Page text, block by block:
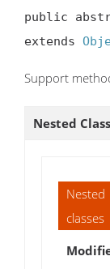
public
extends
Support
Nested
Nested
classes